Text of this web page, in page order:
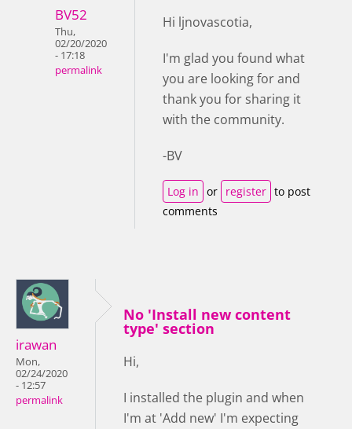
BV52
Thu,
02/20/2020
- 17:18
permalink
Hi ljnovascotia,
I'm glad you found what
you are looking for and
thank you for sharing it
with the community.
-BV
Log in or register to post
comments
irawan
Mon,
02/24/2020
- 12:57
permalink
No 'Install new content
type' section
Hi,
I installed the plugin and when
I'm at 'Add new' I'm expecting